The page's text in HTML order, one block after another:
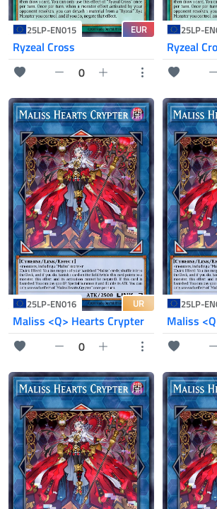
25LP-EN015 EUR
Ryzeal Cross
0
25LP-
Ryzeal
25LP-EN016 UR
Maliss <Q> Hearts Crypter
0
25LP-
Maliss